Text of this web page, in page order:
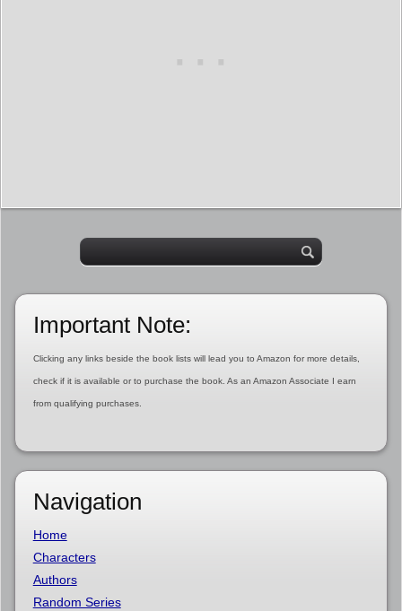
Important Note:
Clicking any links beside the book lists will lead you to Amazon for more details,
check if it is available or to purchase the book. As an Amazon Associate I earn
from qualifying purchases.
Navigation
Home
Characters
Authors
Random Series